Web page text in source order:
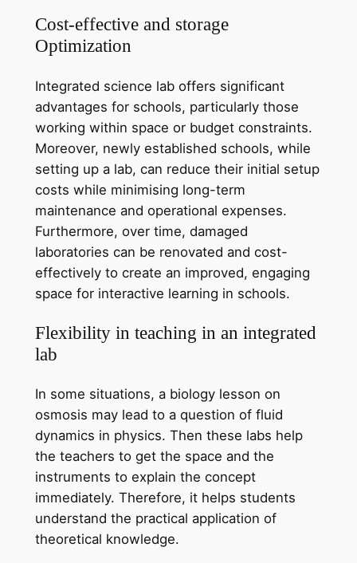
Cost-effective and storage
Optimization
Integrated science lab offers significant
advantages for schools, particularly those
working within space or budget constraints.
Moreover, newly established schools, while
setting up a lab, can reduce their initial setup
costs while minimising long-term
maintenance and operational expenses.
Furthermore, over time, damaged
laboratories can be renovated and cost-
effectively to create an improved, engaging
space for interactive learning in schools.
Flexibility in teaching in an integrated
lab
In some situations, a biology lesson on
osmosis may lead to a question of fluid
dynamics in physics. Then these labs help
the teachers to get the space and the
instruments to explain the concept
immediately. Therefore, it helps students
understand the practical application of
theoretical knowledge.